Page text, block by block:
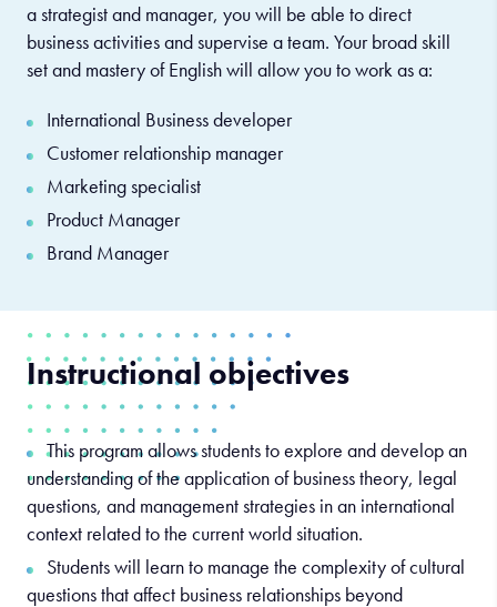
a strategist and manager, you will be able to direct
business activities and supervise a team. Your broad skill
set and mastery of English will allow you to work as a:
International Business developer
Customer relationship manager
Marketing specialist
Product Manager
Brand Manager
Instructional objectives
This program allows students to explore and develop an
understanding of the application of business theory, legal
questions, and management strategies in an international
context related to the current world situation.
Students will learn to manage the complexity of cultural
questions that affect business relationships beyond